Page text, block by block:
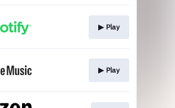
▶︎ Play
▶︎ Play